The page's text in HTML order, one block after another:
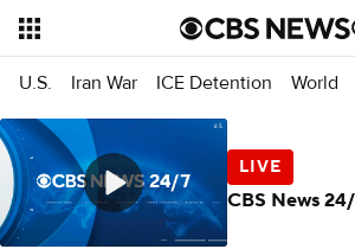
U.S. Iran War ICE Detention World
CBS News